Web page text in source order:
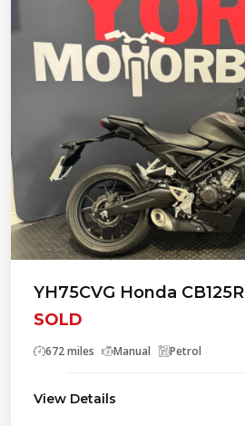
YH75CVG Honda CB125R
SOLD
672 miles Manual Petrol
View Details